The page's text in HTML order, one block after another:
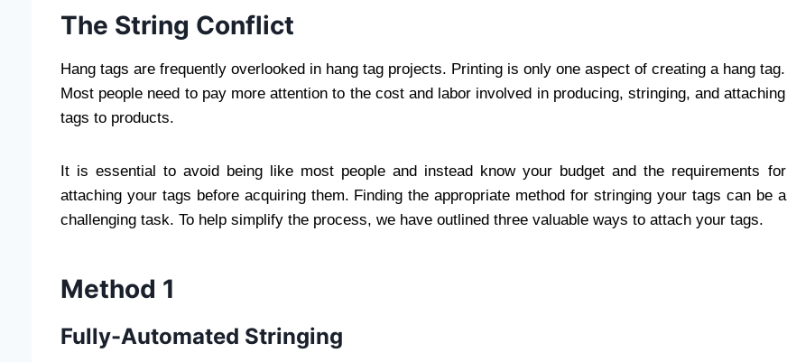
The String Conflict
Hang tags are frequently overlooked in hang tag projects. Printing is only one aspect of creating a hang tag.
Most people need to pay more attention to the cost and labor involved in producing, stringing, and attaching
tags to products.
It is essential to avoid being like most people and instead know your budget and the requirements for
attaching your tags before acquiring them. Finding the appropriate method for stringing your tags can be a
challenging task. To help simplify the process, we have outlined three valuable ways to attach your tags.
Method 1
Fully-Automated Stringing